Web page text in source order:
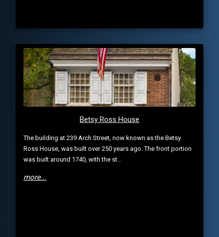
Betsy Ross House
The building at 239 Arch Street, now known as the Betsy
Ross House, was built over 250 years ago. The front portion
was built around 1740, with the st...
more...